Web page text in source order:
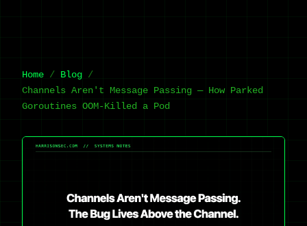
Home
Blog
Channels Aren't Message Passing — How Parked
Goroutines OOM-Killed a Pod